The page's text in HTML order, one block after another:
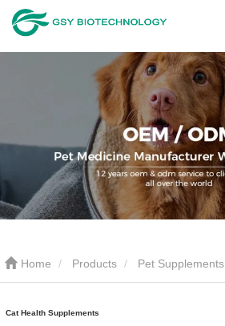
Home Products Pet Supplements
Cat Health Supplements